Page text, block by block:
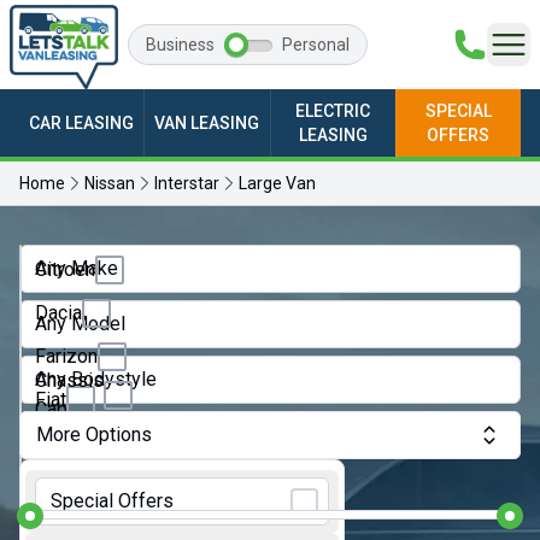
Business Personal
CAR LEASING VAN LEASING
ELECTRIC
LEASING
SPECIAL
OFFERS
Home Nissan Interstar Large Van
Any Make
Citroen
Dacia
Farizon
Fiat
Ford
GWM
Ineos
Any Model
Any Bodystyle
Chassis
Cab
Crew
Van
Dropside
More Options
Special Offers
Monthly Budget: